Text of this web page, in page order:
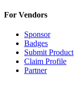
For Vendors
Sponsor
Badges
Submit Product
Claim Profile
Partner